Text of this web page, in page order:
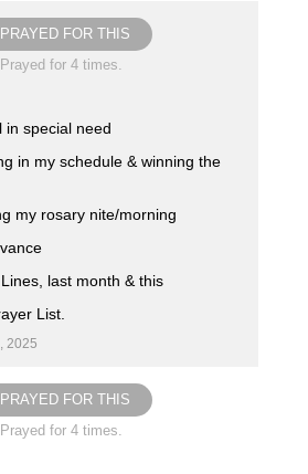
I PRAYED FOR THIS
Prayed for 4 times.
in special need
in my schedule & winning the
my rosary nite/morning
last month & this
List.
2025
I PRAYED FOR THIS
Prayed for 4 times.